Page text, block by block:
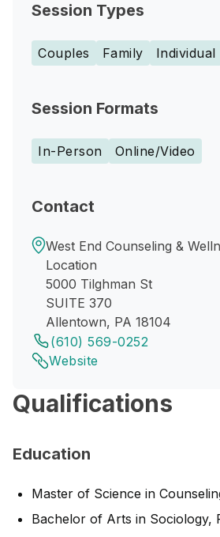
Session Types
Couples Family Individual
Session Formats
In-Person Online/Video
Contact
West End Counseling &
Location
5000 Tilghman St
SUITE 370
Allentown, PA 18104
(610) 569-0252
Website
Qualifications
Education
Master of Science in
Bachelor of Arts in Sociology,